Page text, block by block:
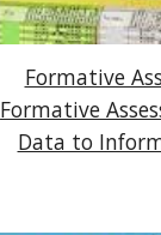
Formative
Formative
Data to